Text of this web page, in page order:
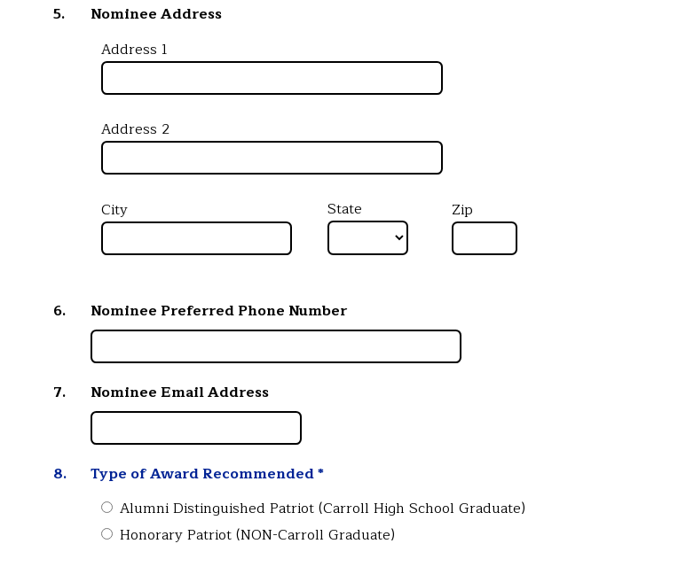
5.
Nominee Address
Address 1
Address 2
City State Zip
6. Nominee Preferred Phone Number
7. Nominee Email Address
8. Type of Award Recommended*
Alumni Distinguished Patriot (Carroll High School Graduate)
Honorary Patriot (NON-Carroll Graduate)